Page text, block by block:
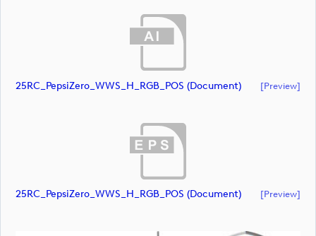
25RC_PepsiZero_WWS_H_RGB_POS (document) [preview]
25RC_PepsiZero_WWS_H_RGB_POS (document) [preview]